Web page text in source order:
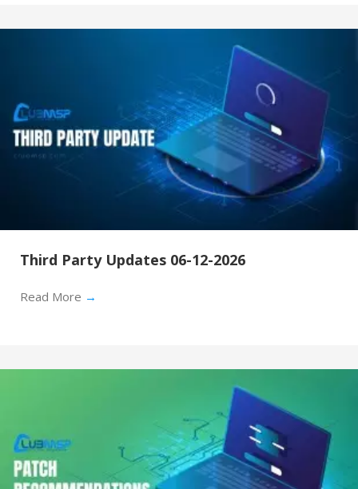
Third Party Updates 06-12-2026
Read More →